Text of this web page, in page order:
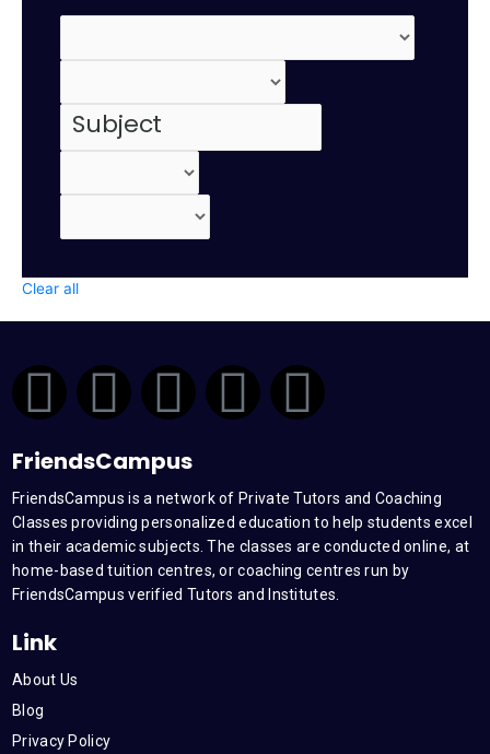
Clear all
F
a
c
e
b
o
o
T
w
i
t
t
r
Y
o
u
t
u
L
n
k
e
I
s
t
a
FriendsCampus
FriendsCampus is a network of Private Tutors and Coaching
Classes providing personalized education to help students excel
in their academic subjects. The classes are conducted online, at
home-based tuition centres, or coaching centres run by
FriendsCampus verified Tutors and Institutes.
Link
About Us
Blog
Privacy Policy